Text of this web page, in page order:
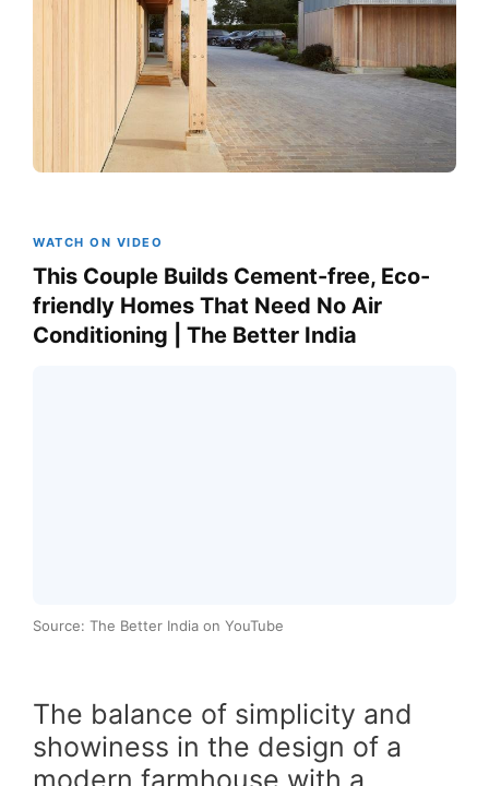
WATCH ON VIDEO
This Couple Builds Cement-free, Eco-
friendly Homes That Need No Air
Conditioning | The Better India
Source: The Better India on YouTube
The balance of simplicity and
showiness in the design of a
modern farmhouse with a